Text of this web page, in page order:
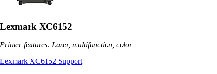
Lexmark XC6152
Printer features: Laser, multifunction, color
Lexmark XC6152 Support